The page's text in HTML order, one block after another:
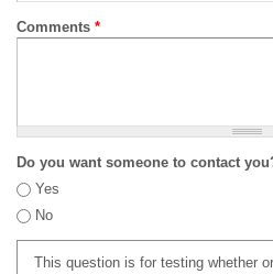
Comments *
Do you want someone to contact
Yes
No
This question is for testing whether